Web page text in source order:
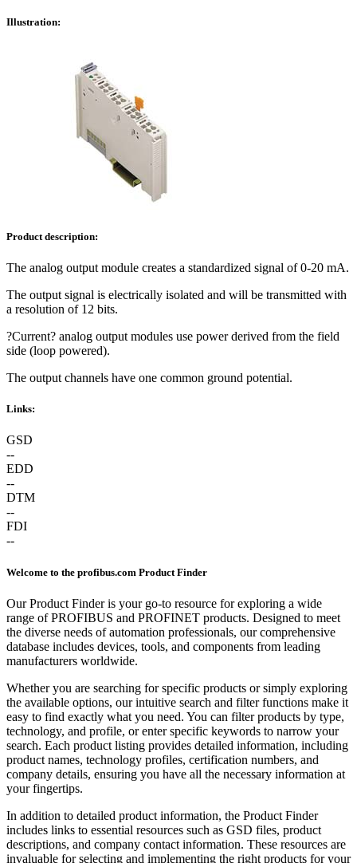
Illustration:
Product description:
The analog output module creates a standardized signal of 0-20 mA.
The output signal is electrically isolated and will be transmitted with
a resolution of 12 bits.
?Current? analog output modules use power derived from the field
side (loop powered).
The output channels have one common ground potential.
Links:
GSD
--
EDD
--
DTM
--
FDI
--
Welcome to the profibus.com Product Finder
Our Product Finder is your go-to resource for exploring a wide
range of PROFIBUS and PROFINET products. Designed to meet
the diverse needs of automation professionals, our comprehensive
database includes devices, tools, and components from leading
manufacturers worldwide.
Whether you are searching for specific products or simply exploring
the available options, our intuitive search and filter functions make it
easy to find exactly what you need. You can filter products by type,
technology, and profile, or enter specific keywords to narrow your
search. Each product listing provides detailed information, including
product names, technology profiles, certification numbers, and
company details, ensuring you have all the necessary information at
your fingertips.
In addition to detailed product information, the Product Finder
includes links to essential resources such as GSD files, product
descriptions, and company contact information. These resources are
invaluable for selecting and implementing the right products for your